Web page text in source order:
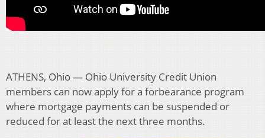
ATHENS, Ohio — Ohio University Credit Union
members can now apply for a forbearance program
where mortgage payments can be suspended or
reduced for at least the next three months.